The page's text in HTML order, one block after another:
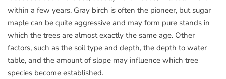
within a few years. Gray birch is often the pioneer, but sugar
maple can be quite aggressive and may form pure stands in
which the trees are almost exactly the same age. Other
factors, such as the soil type and depth, the depth to water
table, and the amount of slope may influence which tree
species become established.